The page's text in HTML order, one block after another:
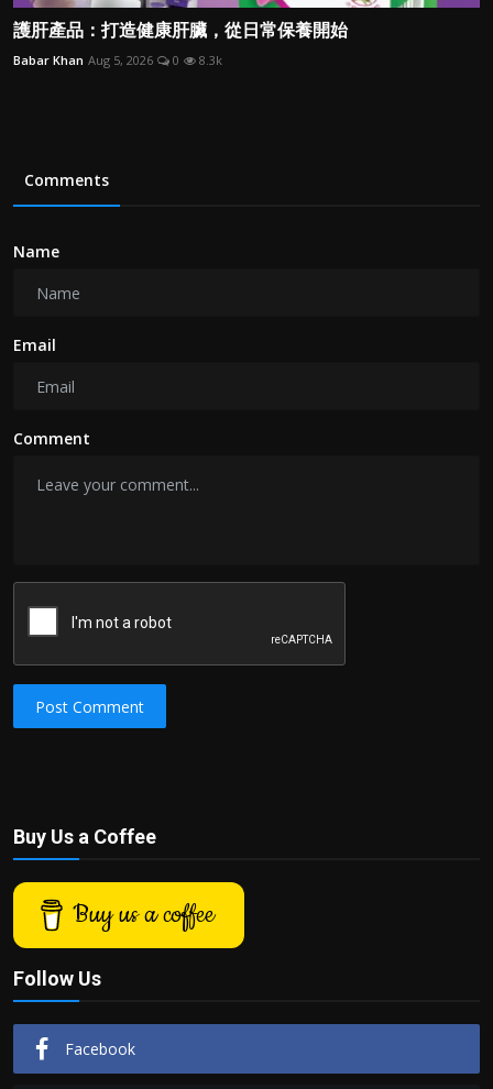
護肝產品：打造健康肝臟，從日常保養開始
Babar Khan Aug 5, 2026 0 8.3k
Comments
Name
Email
Comment
Post Comment
Buy Us a Coffee
Buy us a coffee
Follow Us
Facebook